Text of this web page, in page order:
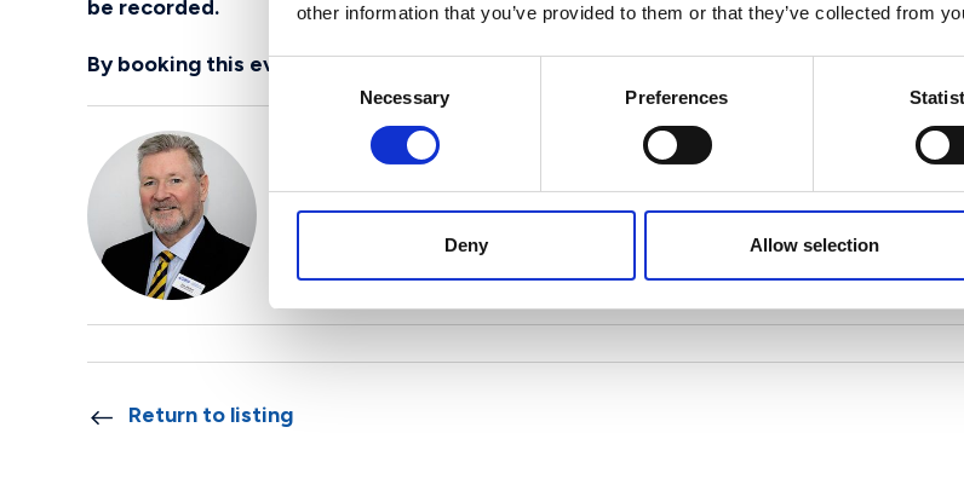
other information that you’ve provided to them or that they’ve collected from
Consent
Necessary Preferences
Deny Allow selection
be recorded.
By booking this event, you agree toAGBIS’ Event Terms and Conditions
Alex Mitchell
Return to listing